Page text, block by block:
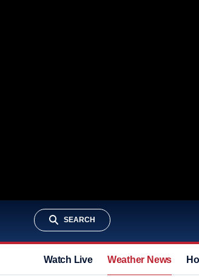
SEARCH
Watch Live Weather News